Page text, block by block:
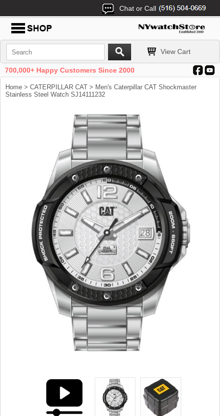
Chat or Call
View Cart
700,000+ Happy Customers Since 2000
Home > CATERPILLAR CAT > Men's Caterpillar CAT Shockmaster
Stainless Steel Watch SJ14111232